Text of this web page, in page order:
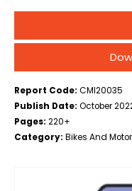
Voltage (Greater than
End-use (Personal,
Report Code: CMI20035
Publish Date: October
Pages: 220+
Category: Bikes And